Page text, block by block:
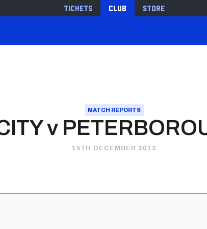
Tickets Club Store
MATCH REPORTS
v
15TH DECEMBER 2012